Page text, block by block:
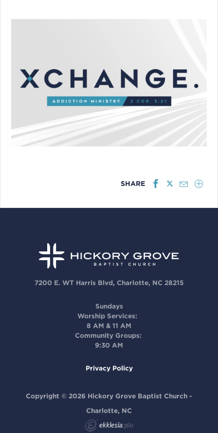
SHARE
7200 E. WT Harris Blvd, Charlotte, NC 28215
Sundays
Worship Services:
8 AM & 11 AM
Community Groups:
9:30 AM
Privacy Policy
Copyright © 2026 Hickory Grove Baptist Church -
Charlotte, NC